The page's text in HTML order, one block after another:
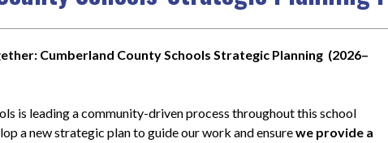
Cumberland County Schools Strategic Planning  (2026–
is leading a community-driven process throughout this school
a new strategic plan to guide our work and ensure we provide a